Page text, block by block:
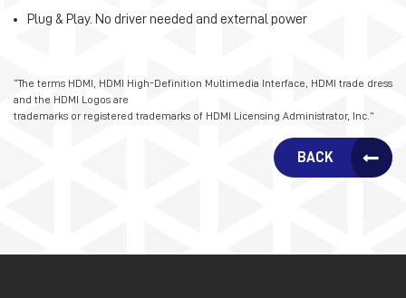
Plug & Play. No driver needed and external power
“The terms HDMI, HDMI High-Definition Multimedia Interface, HDMI trade dress
and the HDMI Logos are
trademarks or registered trademarks of HDMI Licensing Administrator, Inc.”
BACK